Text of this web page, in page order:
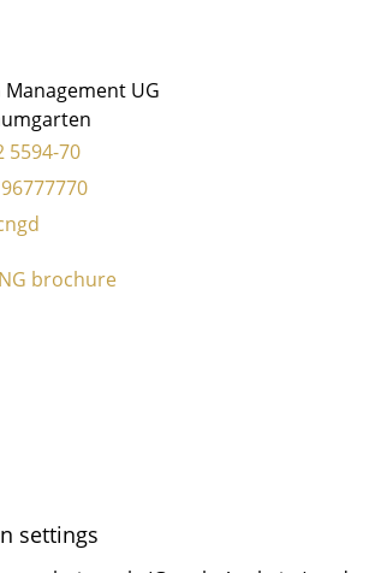
Management UG
5594-70
ngd
brochure
settings